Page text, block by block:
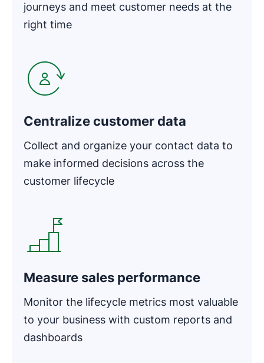
journeys and meet customer needs at the
right time
Centralize customer data
Collect and organize your contact data to
make informed decisions across the
customer lifecycle
Measure sales performance
Monitor the lifecycle metrics most valuable
to your business with custom reports and
dashboards